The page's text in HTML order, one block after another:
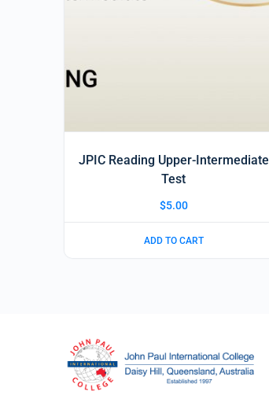
JPIC Reading Upper-Intermediate
Test
$5.00
ADD TO CART